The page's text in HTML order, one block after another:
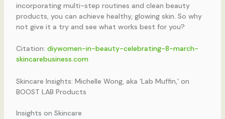
incorporating multi-step routines and clean beauty
products, you can achieve healthy, glowing skin. So why
not give it a try and see what works best for you?
Citation: diywomen-in-beauty-celebrating-8-march-
skincarebusiness.com
Skincare Insights: Michelle Wong, aka ‘Lab Muffin,’ on
BOOST LAB Products
Insights on Skincare